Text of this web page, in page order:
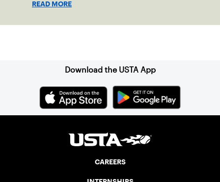
READ MORE
Download the USTA App
CAREERS